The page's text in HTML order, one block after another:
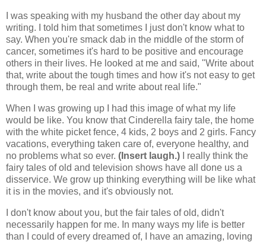
I was speaking with my husband the other day about my
writing. I told him that sometimes I just don't know what to
say. When you're smack dab in the middle of the storm of
cancer, sometimes it's hard to be positive and encourage
others in their lives. He looked at me and said, "Write about
that, write about the tough times and how it's not easy to get
through them, be real and write about real life."
When I was growing up I had this image of what my life
would be like. You know that Cinderella fairy tale, the home
with the white picket fence, 4 kids, 2 boys and 2 girls. Fancy
vacations, everything taken care of, everyone healthy, and
no problems what so ever. (Insert laugh.)
I really think the
fairy tales of old and television shows have all done us a
disservice. We grow up thinking everything will be like what
it is in the movies, and it's obviously not.
I don't know about you, but the fair tales of old, didn't
necessarily happen for me. In many ways my life is better
than I could of every dreamed of, I have an amazing, loving